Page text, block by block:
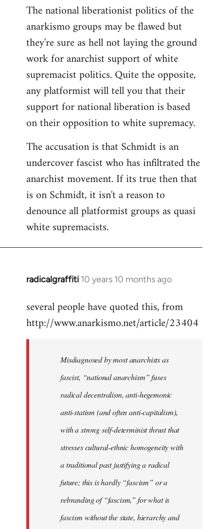
The national liberationist politics of the
anarkismo groups may be flawed but
they're sure as hell not laying the ground
work for anarchist support of white
supremacist politics. Quite the opposite,
any platformist will tell you that their
support for national liberation is based
on their opposition to white supremacy.
The accusation is that Schmidt is an
undercover fascist who has infiltrated the
anarchist movement. If its true then that
is on Schmidt, it isn't a reason to
denounce all platformist groups as quasi
white supremacists.
radicalgraffiti 10 years 10 months ago
In
to
Welcome
several people have quoted this, from
http://www.anarkismo.net/article/23404
Misdiagnosed by most anarchists as
fascist, “national anarchism” fuses
radical decentralism, anti-hegemonic
anti-statism (and often anti-capitalism),
with a strong self-determinist thrust that
stresses cultural-ethnic homogeneity with
a traditional past justifying a radical
future; this is hardly “fascism” or a
rebranding of “fascism,” for what is
fascism without the state, hierarchy and